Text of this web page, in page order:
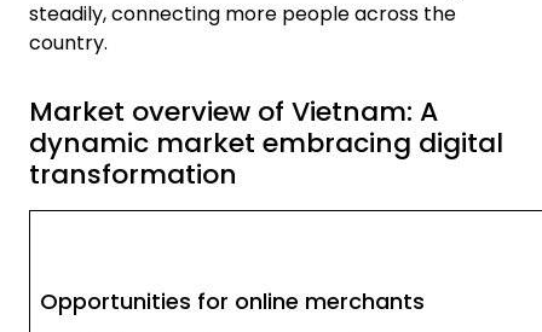
steadily, connecting more people across the
country.
Market overview of Vietnam: A
dynamic market embracing digital
transformation
Opportunities for online merchants